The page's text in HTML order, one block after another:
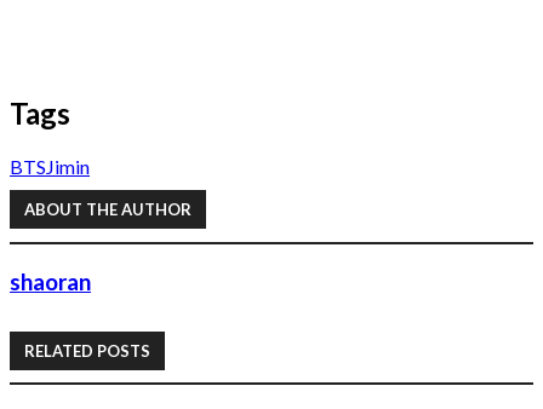
Tags
BTS Jimin
ABOUT THE AUTHOR
shaoran
RELATED POSTS